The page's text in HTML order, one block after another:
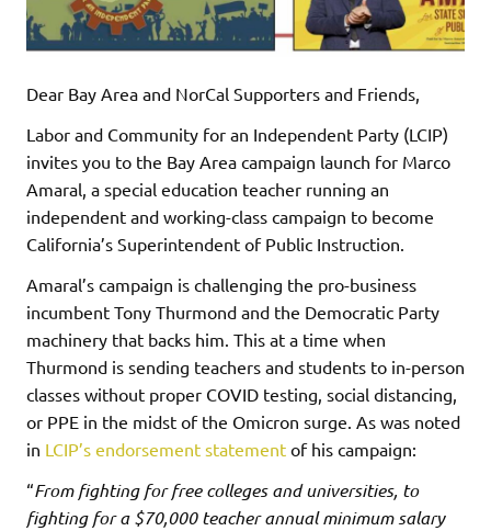
Dear Bay Area and NorCal Supporters and Friends,
Labor and Community for an Independent Party (LCIP)
invites you to the Bay Area campaign launch for Marco
Amaral, a special education teacher running an
independent and working-class campaign to become
California’s Superintendent of Public Instruction.
Amaral’s campaign is challenging the pro-business
incumbent Tony Thurmond and the Democratic Party
machinery that backs him. This at a time when
Thurmond is sending teachers and students to in-person
classes without proper COVID testing, social distancing,
or PPE in the midst of the Omicron surge. As was noted
in LCIP’s endorsement statement of his campaign:
“From fighting for free colleges and universities, to
fighting for a $70,000 teacher annual minimum salary